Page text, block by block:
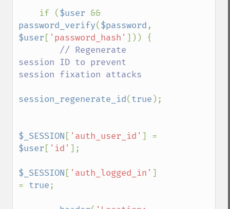
    if (
$user
password_verify($password
$user [ 'password_hash' ])) {
// Regenerate
session ID to prevent
session fixation attacks
session_regenerate_id(true );
$_SESSION [ 'auth_user_id'
$user [ 'id' ];
$_SESSION [ 'auth_logged_in' ]
= true;